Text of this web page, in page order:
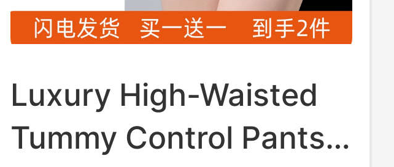
Luxury High-Waisted
Tummy Control Pants